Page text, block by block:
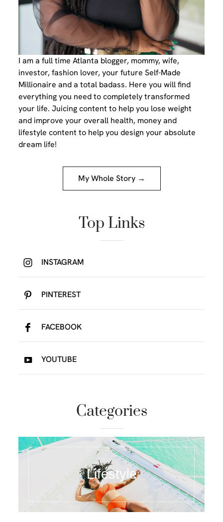
I am a full time Atlanta blogger, mommy, wife,
investor, fashion lover, your future Self-Made
Millionaire and a total badass. Here you will find
everything you need to completely transformed
your life. Juicing content to help you lose weight
and improve your overall health, money and
lifestyle content to help you design your absolute
dream life!
My Whole Story →
Top Links
INSTAGRAM
PINTEREST
FACEBOOK
YOUTUBE
Categories
Lifestyle